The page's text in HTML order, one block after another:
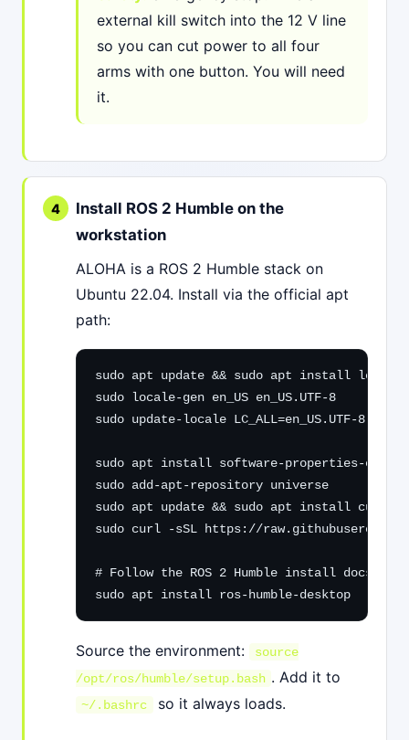
external kill switch into the 12 V line
so you can cut power to all four
arms with one button. You will need
it.
Install ROS 2 Humble on the
workstation
ALOHA is a ROS 2 Humble stack on
Ubuntu 22.04. Install via the official apt
path:
sudo apt update && sudo apt install locales
sudo locale-gen en_US en_US.UTF-8
sudo update-locale LC_ALL=en_US.UTF-8
sudo apt install software-properties-common
sudo add-apt-repository universe
sudo apt update && sudo apt install curl -y
sudo curl -sSL https://
# Follow the ROS 2 Humble install docs to
sudo apt install ros-humble-desktop
Source the environment:
source
/opt/ros/humble/setup.bash . Add it to
~/.bashrc so it always loads.